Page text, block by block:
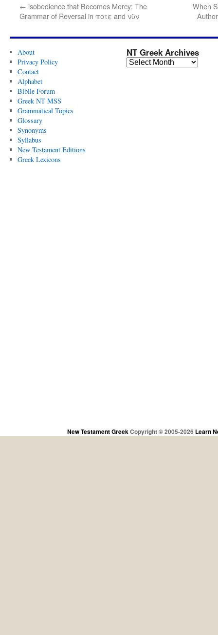
← isobedience that Becomes Mercy: The
Grammar of Reversal in ποτε and νῦν
When
About
Privacy Policy
Contact
Alphabet
Biblle Forum
Greek NT MSS
Grammatical Topics
Glossary
Synonyms
Syllabus
New Testament Editions
Greek Lexicons
NT Greek Archives
New Testament GreekCopyright © 2005-2026 Learn